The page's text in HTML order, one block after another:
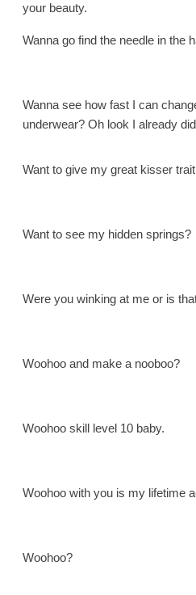
your beauty.
Wanna go find the needle in the
Wanna see how fast I can
underwear? Oh look I already
Want to give my great kisser
Want to see my hidden springs?
Were you winking at me or is
Woohoo and make a nooboo?
Woohoo skill level 10 baby.
Woohoo with you is my lifetime
Woohoo?